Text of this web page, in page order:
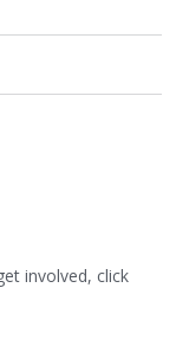
involved, click